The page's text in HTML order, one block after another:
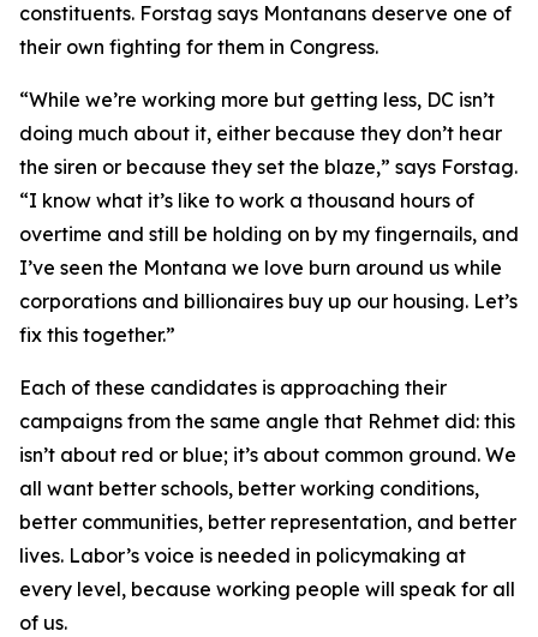
constituents. Forstag says Montanans deserve one of
their own fighting for them in Congress.
“While we’re working more but getting less, DC isn’t
doing much about it, either because they don’t hear
the siren or because they set the blaze,” says Forstag.
“I know what it’s like to work a thousand hours of
overtime and still be holding on by my fingernails, and
I’ve seen the Montana we love burn around us while
corporations and billionaires buy up our housing. Let’s
fix this together.”
Each of these candidates is approaching their
campaigns from the same angle that Rehmet did: this
isn’t about red or blue; it’s about common ground. We
all want better schools, better working conditions,
better communities, better representation, and better
lives. Labor’s voice is needed in policymaking at
every level, because working people will speak for all
of us.